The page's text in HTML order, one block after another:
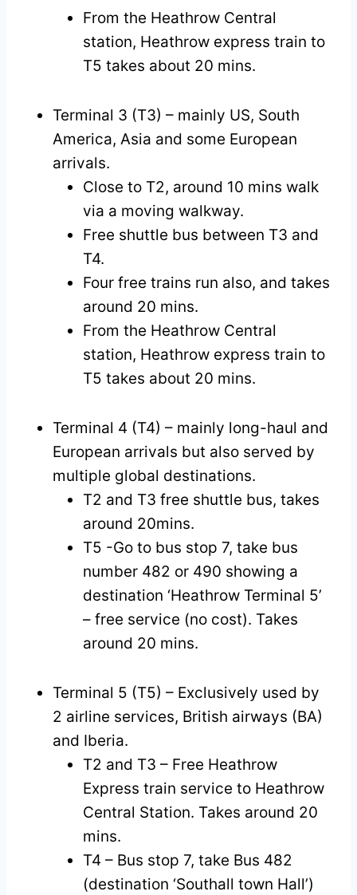
From the Heathrow Central
station, Heathrow express train to
T5 takes about 20 mins.
Terminal 3 (T3) – mainly US, South
America, Asia and some European
arrivals.
Close to T2, around 10 mins walk
via a moving walkway.
Free shuttle bus between T3 and
T4.
Four free trains run also, and takes
around 20 mins.
From the Heathrow Central
station, Heathrow express train to
T5 takes about 20 mins.
Terminal 4 (T4) – mainly long-haul and
European arrivals but also served by
multiple global destinations.
T2 and T3 free shuttle bus, takes
around 20mins.
T5 -Go to bus stop 7, take bus
number 482 or 490 showing a
destination ‘Heathrow Terminal 5’
– free service (no cost). Takes
around 20 mins.
Terminal 5 (T5) – Exclusively used by
2 airline services, British airways (BA)
and Iberia.
T2 and T3 – Free Heathrow
Express train service to Heathrow
Central Station. Takes around 20
mins.
T4 – Bus stop 7, take Bus 482
(destination ‘Southall town Hall’)